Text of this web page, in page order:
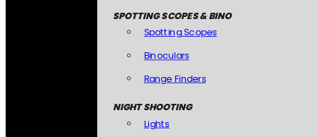
SPOTTING SCOPES & BINO
Spotting Scopes
Binoculars
Range Finders
NIGHT SHOOTING
Lights